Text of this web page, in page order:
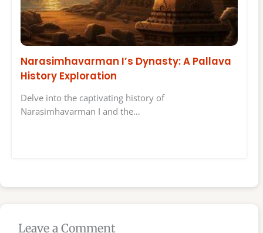
Narasimhavarman I’s Dynasty: A Pallava
History Exploration
Delve into the captivating history of
Narasimhavarman I and the…
Leave a Comment